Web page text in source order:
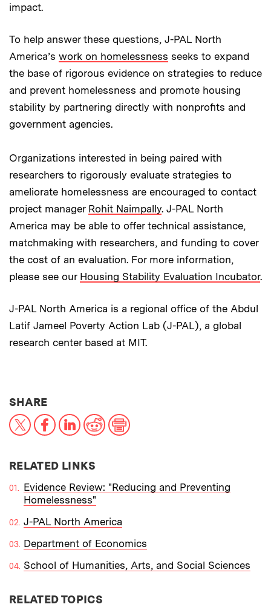
impact.
To help answer these questions, J-PAL North
America’s work on homelessness seeks to expand
the base of rigorous evidence on strategies to reduce
and prevent homelessness and promote housing
stability by partnering directly with nonprofits and
government agencies.
Organizations interested in being paired with
researchers to rigorously evaluate strategies to
ameliorate homelessness are encouraged to contact
project manager Rohit Naimpally. J-PAL North
America may be able to offer technical assistance,
matchmaking with researchers, and funding to cover
the cost of an evaluation. For more information,
please see our Housing Stability Evaluation Incubator.
J-PAL North America is a regional office of the Abdul
Latif Jameel Poverty Action Lab (J-PAL), a global
research center based at MIT.
SHARETHIS NEWS ARTICLE ON:
X FacebookLinkedInReddit
RELATED LINKS
Evidence Review: "Reducing and Preventing
Homelessness"
J-PAL North America
Department of Economics
School of Humanities, Arts, and Social Sciences
RELATED TOPICS